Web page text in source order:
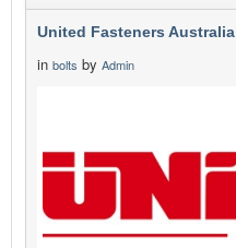
United Fasteners Australia
in bolts by Admin